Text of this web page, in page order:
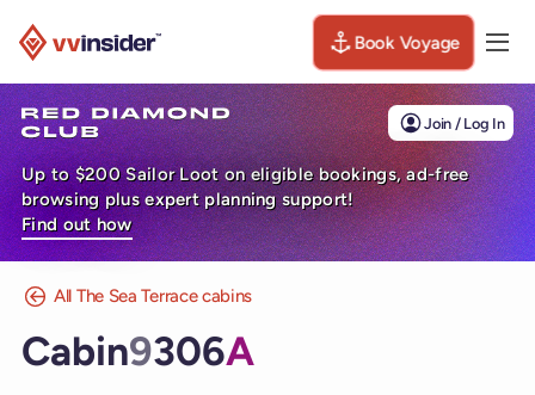
Book Voyage
Join / Log In
Up to $200 Sailor Loot on eligible bookings, ad-free
browsing plus expert planning support!
Find out how
All The Sea Terrace cabins
Cabin9306A